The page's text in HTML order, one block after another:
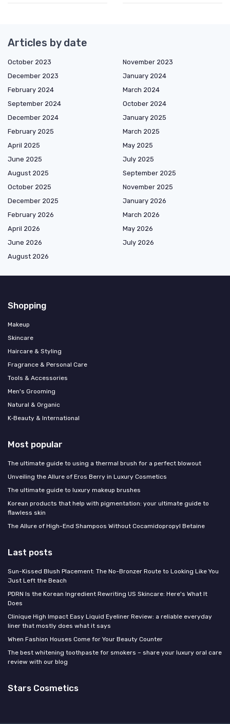
Articles by date
October 2023
November 2023
December 2023
January 2024
February 2024
March 2024
September 2024
October 2024
December 2024
January 2025
February 2025
March 2025
April 2025
May 2025
June 2025
July 2025
August 2025
September 2025
October 2025
November 2025
December 2025
January 2026
February 2026
March 2026
April 2026
May 2026
June 2026
July 2026
August 2026
Shopping
Makeup
Skincare
Haircare & Styling
Fragrance & Personal Care
Tools & Accessories
Men's Grooming
Natural & Organic
K‑Beauty & International
Most popular
The ultimate guide to using a thermal brush for a perfect blowout
Unveiling the Allure of Eros Berry in Luxury Cosmetics
The ultimate guide to luxury makeup brushes
Korean products that help with pigmentation: your ultimate guide to
flawless skin
The Allure of High-End Shampoos Without Cocamidopropyl Betaine
Last posts
Sun-Kissed Blush Placement: The No-Bronzer Route to Looking Like You
Just Left the Beach
PDRN Is the Korean Ingredient Rewriting US Skincare: Here's What It
Does
Clinique High Impact Easy Liquid Eyeliner Review: a reliable everyday
liner that mostly does what it says
When Fashion Houses Come for Your Beauty Counter
The best whitening toothpaste for smokers – share your luxury oral care
review with our blog
Stars Cosmetics